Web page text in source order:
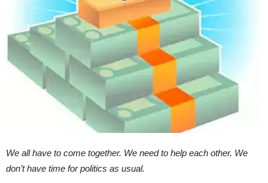
We all have to come together. We need to help each other. We
don’t have time for politics as usual.